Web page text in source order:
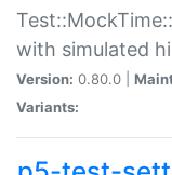
with simulated
Version: 0.80.0 |
Variants: